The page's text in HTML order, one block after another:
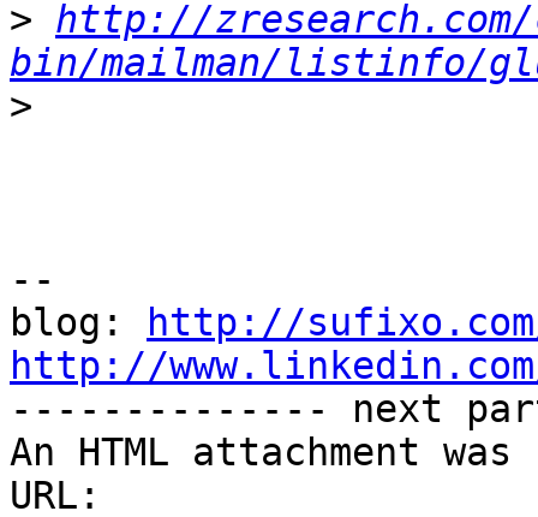
> http://
bin/mailman/listinfo/
>
--
blog:
http://
http://
-------------- next
An HTML attachment
URL: